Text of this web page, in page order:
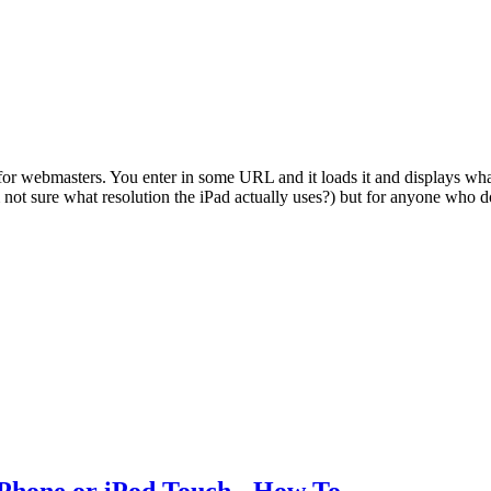
webmasters. You enter in some URL and it loads it and displays
sure what resolution the iPad actually uses?) but for anyone who